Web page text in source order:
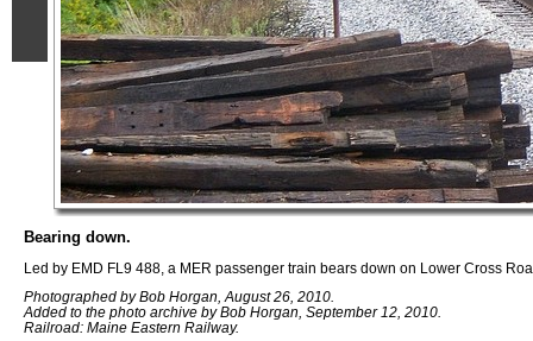
Bearing down.
Led by EMD FL9 488, a MER passenger train bears down on Lower Cross
Photographed by Bob Horgan, August 26, 2010.
Added to the photo archive by Bob Horgan, September 12, 2010.
Railroad: Maine Eastern Railway.